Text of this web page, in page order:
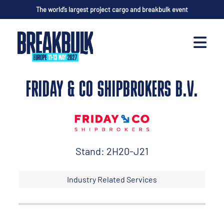
The world’s largest project cargo and breakbulk event
FRIDAY & CO SHIPBROKERS B.V.
Stand: 2H20-J21
Industry Related Services